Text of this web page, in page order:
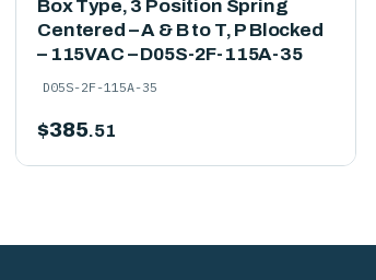
Box Type, 3 Position Spring
Centered – A & B to T, P Blocked
– 115VAC – D05S-2F-115A-35
D05S-2F-115A-35
$385.51